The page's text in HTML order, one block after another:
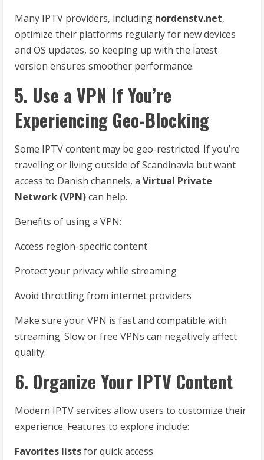
Many IPTV providers, including nordenstv.net,
optimize their platforms regularly for new devices
and OS updates, so keeping up with the latest
version ensures smoother performance.
5. Use a VPN If You’re
Experiencing Geo-Blocking
Some IPTV content may be geo-restricted. If you’re
traveling or living outside of Scandinavia but want
access to Danish channels, a Virtual Private
Network (VPN)can help.
Benefits of using a VPN:
Access region-specific content
Protect your privacy while streaming
Avoid throttling from internet providers
Make sure your VPN is fast and compatible with
streaming. Slow or free VPNs can negatively affect
quality.
6. Organize Your IPTV Content
Modern IPTV services allow users to customize their
experience. Features to explore include:
Favorites listsfor quick access